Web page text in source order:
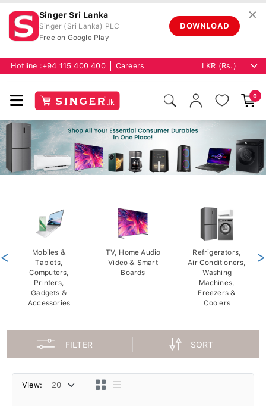
Singer Sri Lanka
Singer (Sri Lanka) PLC
Free on Google Play
DOWNLOAD
✕
Hotline :+94 115 400 400 Careers
0
Mobiles &
Tablets,
Computers,
Printers,
Gadgets &
Accessories
TV, Home Audio
Video & Smart
Boards
Refrigerators,
Air Conditioners,
Washing
Machines,
Freezers &
Coolers
< >
FILTER SORT
View: